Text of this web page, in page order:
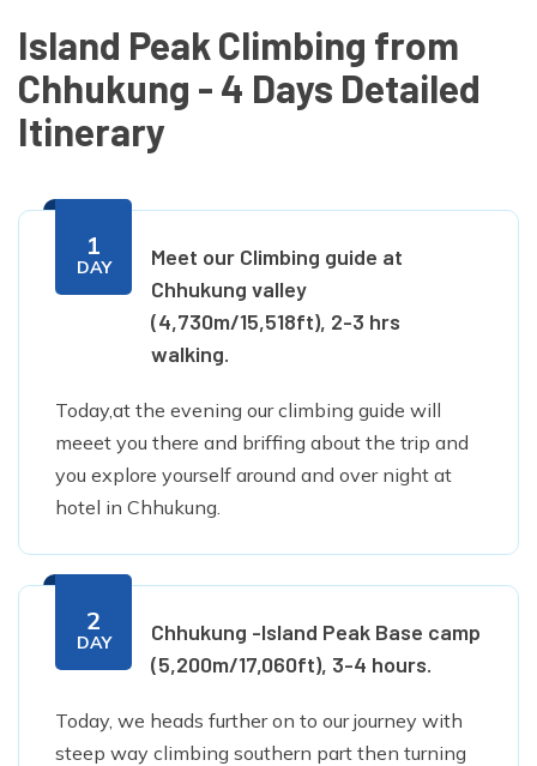
Island Peak Climbing from
Chhukung - 4 Days Detailed
Itinerary
1
DAY
Meet our Climbing guide at
Chhukung valley
(4,730m/15,518ft), 2-3 hrs
walking.
Today,at the evening our climbing guide will
meeet you there and briffing about the trip and
you explore yourself around and over night at
hotel in Chhukung.
2
DAY
Chhukung -Island Peak Base camp
(5,200m/17,060ft), 3-4 hours.
Today, we heads further on to our journey with
steep way climbing southern part then turning